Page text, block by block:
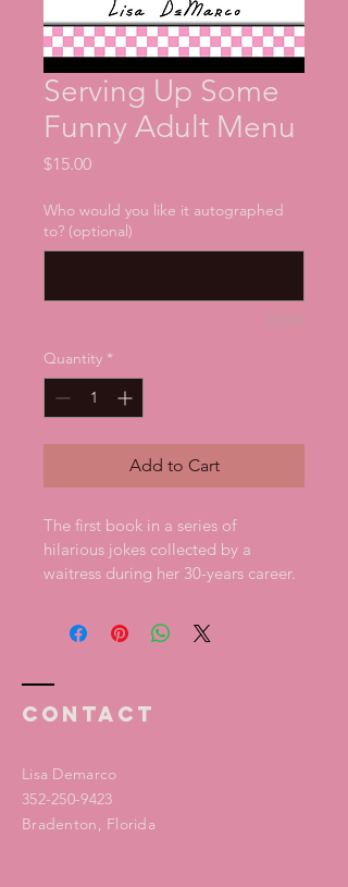
Serving Up Some
Funny Adult Menu
$15.00Price
Who would you like it autographed
to? (optional)
0/500
Quantity *
Add to Cart
The first book in a series of
hilarious jokes collected by a
waitress during her 30-years career.
Contact
Lisa Demarco
352-250-9423
Bradenton, Florida